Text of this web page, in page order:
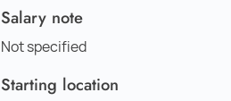
Salary note
Not specified
Starting location